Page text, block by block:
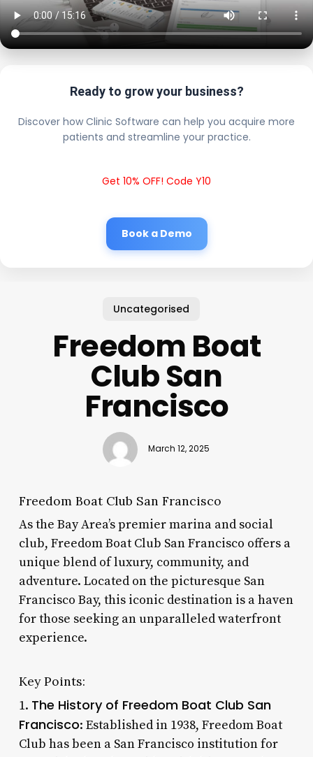
Ready to grow your business?
Discover how Clinic Software can help you acquire more
patients and streamline your practice.
Get 10% OFF! Code Y10
Book a Demo
Uncategorised
Freedom Boat
Club San
Francisco
March 12, 2025
Freedom Boat Club San Francisco
As the Bay Area’s premier marina and social
club, Freedom Boat Club San Francisco offers a
unique blend of luxury, community, and
adventure. Located on the picturesque San
Francisco Bay, this iconic destination is a haven
for those seeking an unparalleled waterfront
experience.
Key Points:
1. The History of Freedom Boat Club San
Francisco: Established in 1938, Freedom Boat
Club has been a San Francisco institution for